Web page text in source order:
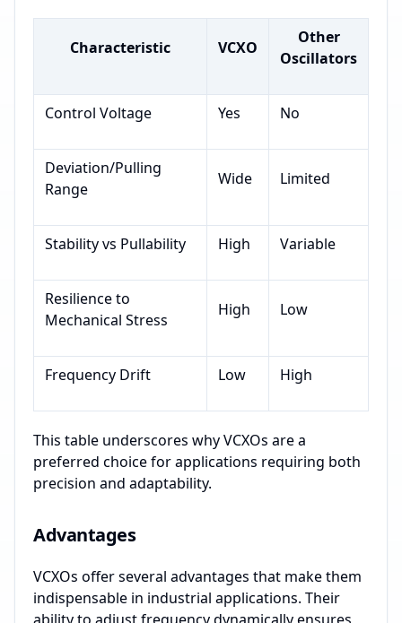
Characteristic VCXO
Other
Oscillators
Control Voltage Yes No
Deviation/Pulling
Range
Wide Limited
Stability vs Pullability High Variable
Resilience to
Mechanical Stress
High Low
Frequency Drift Low High
This table underscores why VCXOs are a
preferred choice for applications requiring both
precision and adaptability.
Advantages
VCXOs offer several advantages that make them
indispensable in industrial applications. Their